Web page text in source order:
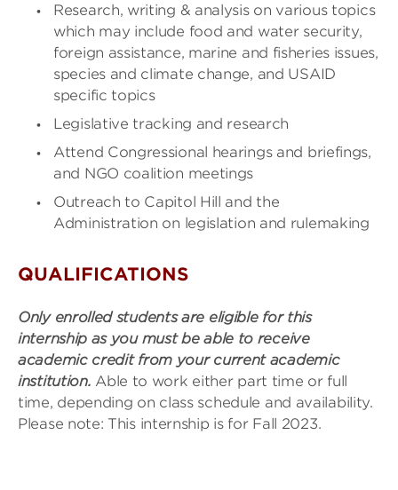
Research, writing & analysis on various topics
which may include food and water security,
foreign assistance, marine and fisheries issues,
species and climate change, and USAID
specific topics
Legislative tracking and research
Attend Congressional hearings and briefings,
and NGO coalition meetings
Outreach to Capitol Hill and the
Administration on legislation and rulemaking
QUALIFICATIONS
Only enrolled students are eligible for this
internship as you must be able to receive
academic credit from your current academic
institution. Able to work either part time or full
time, depending on class schedule and availability.
Please note: This internship is for Fall 2023.